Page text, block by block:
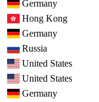
Germany
Hong Kong
Germany
Russia
United States
United States
Germany